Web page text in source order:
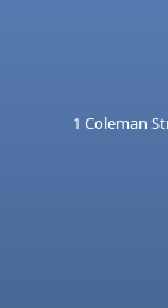
1 Coleman